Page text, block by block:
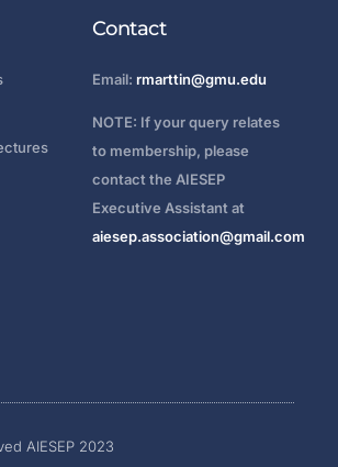
Contact
Email: rmarttin@gmu.edu
NOTE: If your query relates
to membership, please
contact the AIESEP
Executive Assistant at
aiesep.association@gmail.com
AIESEP 2023